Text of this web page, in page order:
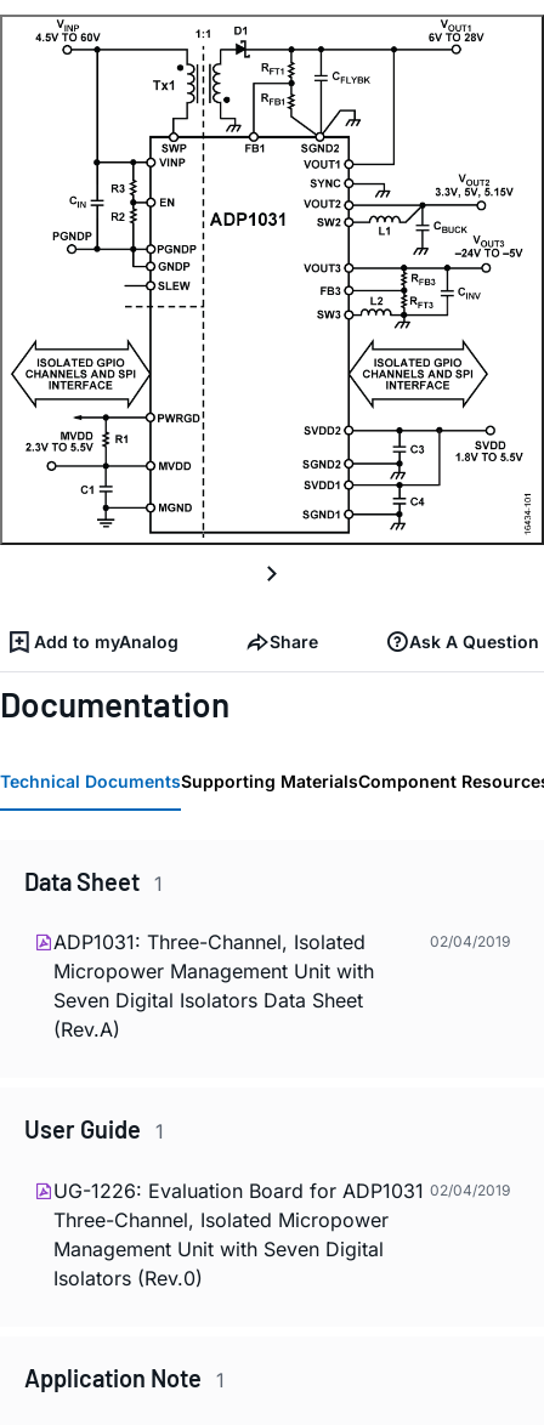
Add to myAnalog Share Ask A Question
Documentation
Technical DocumentsSupporting MaterialsComponent
Data Sheet 1
ADP1031: Three-Channel, Isolated
Micropower Management Unit with
Seven Digital Isolators Data Sheet
(Rev.A)
02/04/2019
User Guide 1
UG-1226: Evaluation Board for ADP1031
Three-Channel, Isolated Micropower
Management Unit with Seven Digital
Isolators (Rev.0)
02/04/2019
Application Note 1